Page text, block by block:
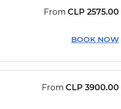
From CLP 2575.00
BOOK NOW
From CLP 3900.00